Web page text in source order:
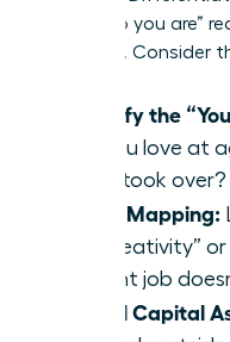
and “who you are”
passions. Consider
Identify the
did you love at
grind took over?
Value Mapping:
as “creativity”
current job
Social Capital